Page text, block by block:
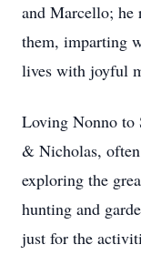
and Marcello; he
them, imparting
lives with joyful
Loving Nonno to
& Nicholas,
exploring the
hunting and
just for the